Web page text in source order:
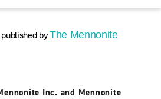
byThe Mennonite
Inc. and Mennonite